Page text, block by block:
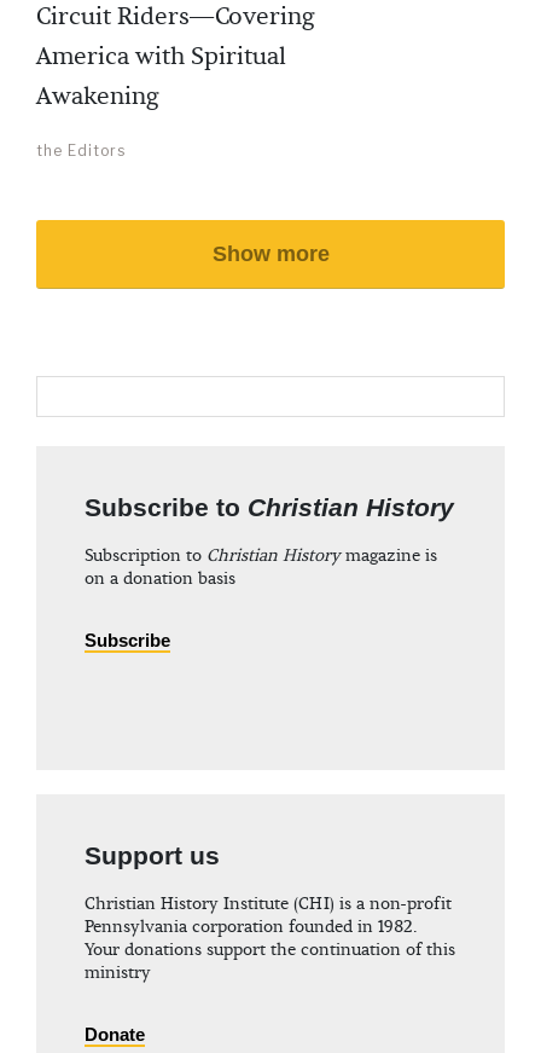
Circuit Riders—Covering
America with Spiritual
Awakening
the Editors
Show more
Subscribe to Christian History
Subscription to Christian Historymagazine is
on a donation basis
Subscribe
Support us
Christian History Institute (CHI) is a non-profit
Pennsylvania corporation founded in 1982.
Your donations support the continuation of this
ministry
Donate